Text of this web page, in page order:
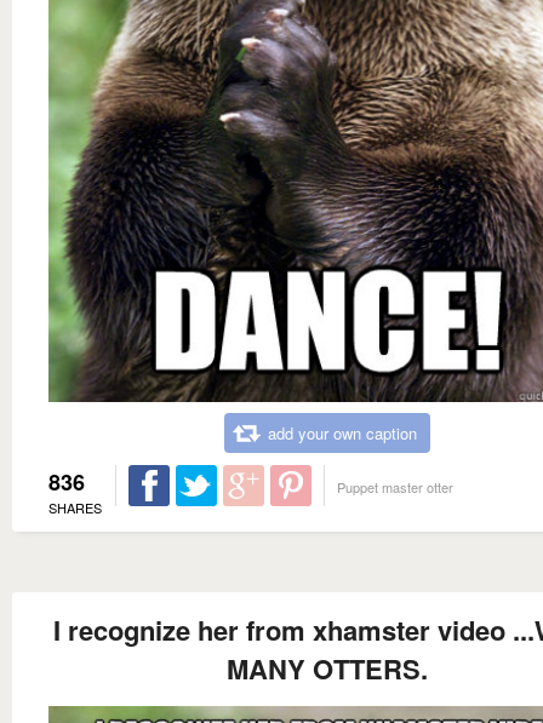
add your own caption
836
SHARES
Puppet master otter
I recognize her from xhamster video
MANY OTTERS.